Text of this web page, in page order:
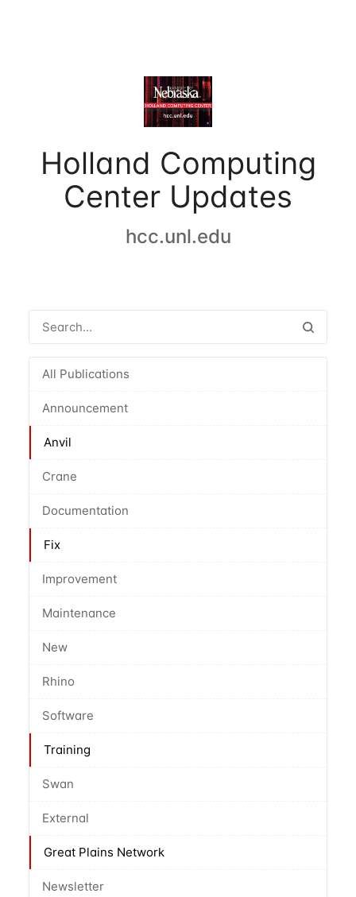
Holland Computing
Center Updates
hcc.unl.edu
All Publications
Announcement
Anvil
Crane
Documentation
Fix
Improvement
Maintenance
New
Rhino
Software
Training
Swan
External
Great Plains Network
Newsletter